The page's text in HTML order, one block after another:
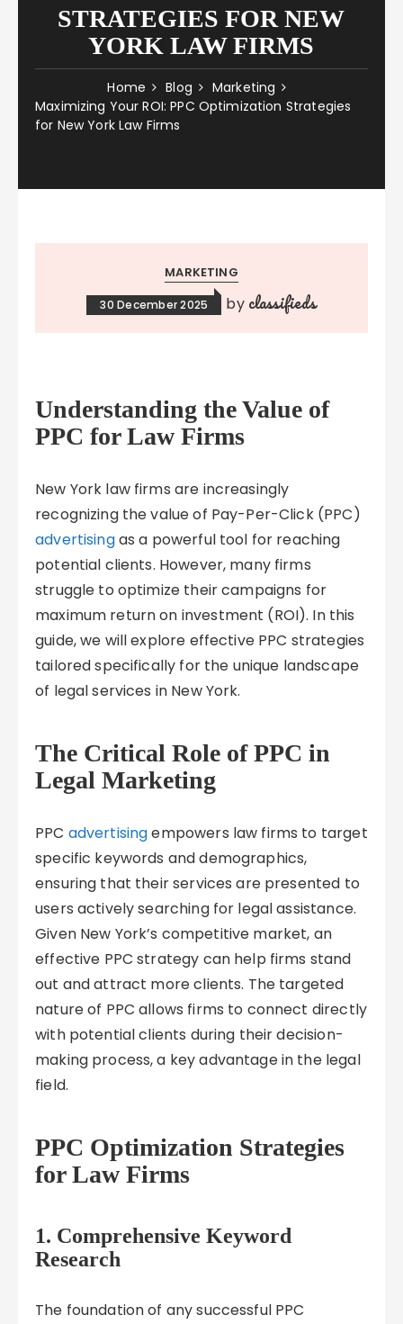
STRATEGIES FOR NEW
YORK LAW FIRMS
Home Blog
Marketing
Maximizing Your ROI: PPC Optimization Strategies
for New York Law Firms
MARKETING
30 December 2025 by classifieds
Understanding the Value of
PPC for Law Firms
New York law firms are increasingly
recognizing the value of Pay-Per-Click (PPC)
advertisingas a powerful tool for reaching
potential clients. However, many firms
struggle to optimize their campaigns for
maximum return on investment (ROI). In this
guide, we will explore effective PPC strategies
tailored specifically for the unique landscape
of legal services in New York.
The Critical Role of PPC in
Legal Marketing
PPC advertisingempowers law firms to target
specific keywords and demographics,
ensuring that their services are presented to
users actively searching for legal assistance.
Given New York’s competitive market, an
effective PPC strategy can help firms stand
out and attract more clients. The targeted
nature of PPC allows firms to connect directly
with potential clients during their decision-
making process, a key advantage in the legal
field.
PPC Optimization Strategies
for Law Firms
1. Comprehensive Keyword
Research
The foundation of any successful PPC